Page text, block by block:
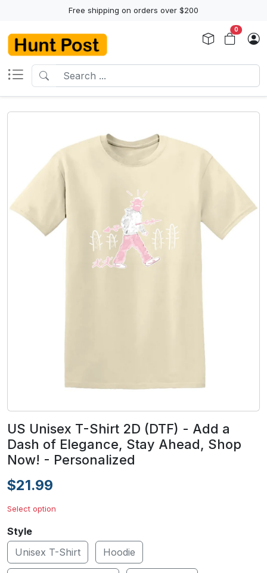
Free shipping on orders over $200
0
US Unisex T-Shirt 2D (DTF) - Add a
Dash of Elegance, Stay Ahead, Shop
Now! - Personalized
$21.99
Select option
Style
Unisex T-Shirt
Hoodie